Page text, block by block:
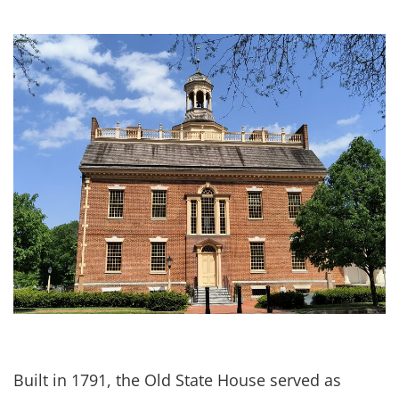
Built in 1791, the Old State House served as